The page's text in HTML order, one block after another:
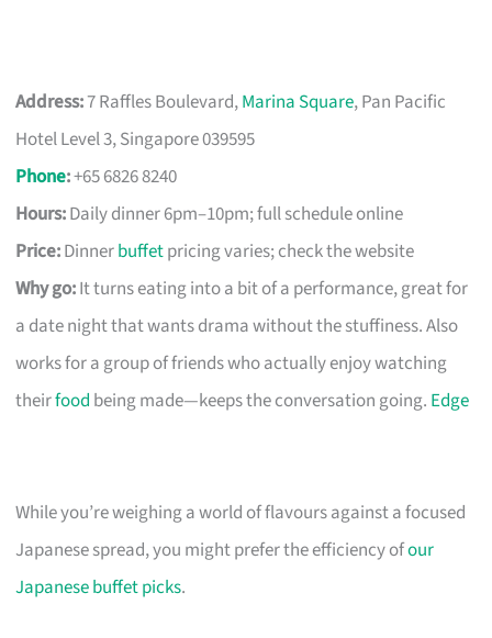
Address:7 Raffles Boulevard,Marina Square, Pan Pacific
Hotel Level 3, Singapore 039595
Phone:+65 6826 8240
Hours:Daily dinner 6pm–10pm; full schedule online
Price:Dinnerbuffetpricing varies; check the website
Why go:It turns eating into a bit of a performance, great for
a date night that wants drama without the stuffiness. Also
works for a group of friends who actually enjoy watching
theirfood being made—keeps the conversation going. Edge
While you’re weighing a world of flavours against a focused
Japanese spread, you might prefer the efficiency ofour
Japanese buffet picks.